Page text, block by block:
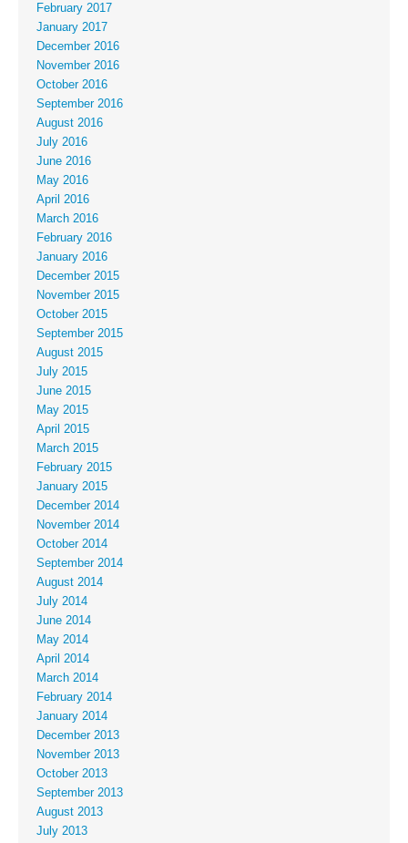
February 2017
January 2017
December 2016
November 2016
October 2016
September 2016
August 2016
July 2016
June 2016
May 2016
April 2016
March 2016
February 2016
January 2016
December 2015
November 2015
October 2015
September 2015
August 2015
July 2015
June 2015
May 2015
April 2015
March 2015
February 2015
January 2015
December 2014
November 2014
October 2014
September 2014
August 2014
July 2014
June 2014
May 2014
April 2014
March 2014
February 2014
January 2014
December 2013
November 2013
October 2013
September 2013
August 2013
July 2013